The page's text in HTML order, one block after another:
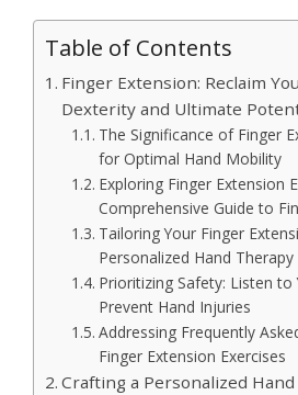
Table of Contents
Finger Extension: Reclaim
Dexterity and Ultimate
The Significance of Finger
for Optimal Hand Mobility
Exploring Finger Extension
Comprehensive Guide to
Tailoring Your Finger
Personalized Hand Therapy
Prioritizing Safety: Listen to
Prevent Hand Injuries
Addressing Frequently
Finger Extension Exercises
Crafting a Personalized